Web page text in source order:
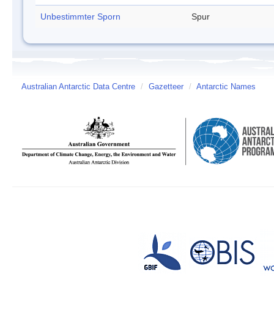
Unbestimmter Sporn Spur
Australian Antarctic Data Centre / Gazetteer / Antarctic Names